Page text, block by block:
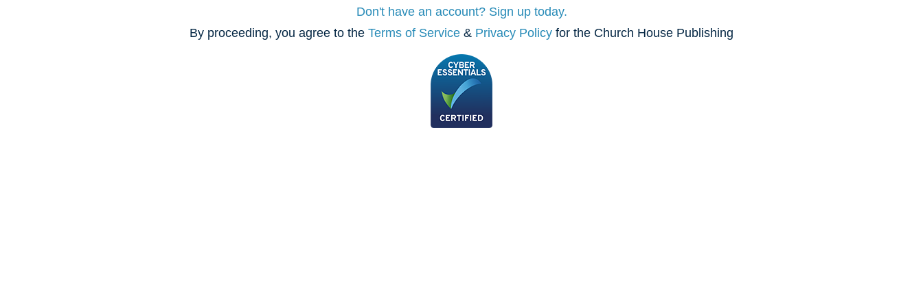
Don't have an account? Sign up today.
By proceeding, you agree to the Terms of Service & Privacy Policy for the Church House Publishing